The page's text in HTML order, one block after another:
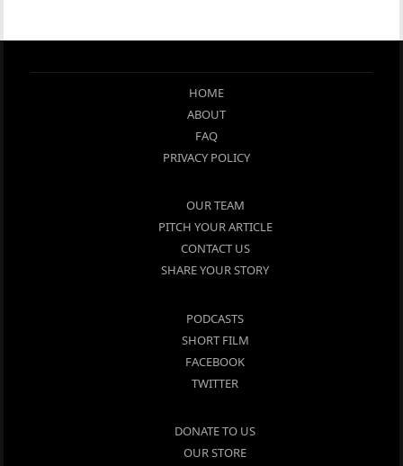
HOME
ABOUT
FAQ
PRIVACY POLICY
OUR TEAM
PITCH YOUR ARTICLE
CONTACT US
SHARE YOUR STORY
PODCASTS
SHORT FILM
FACEBOOK
TWITTER
DONATE TO US
OUR STORE